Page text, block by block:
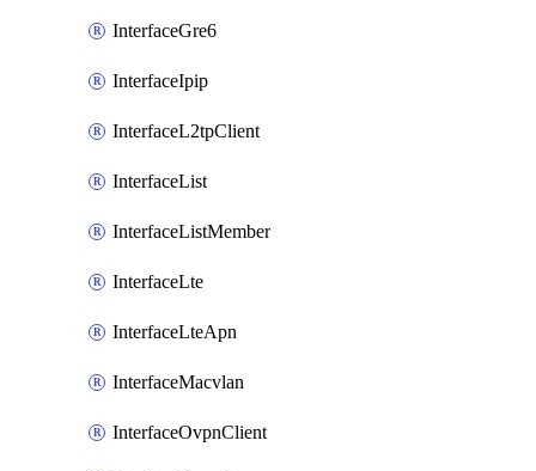
InterfaceGre6
InterfaceIpip
InterfaceL2tpClient
InterfaceList
InterfaceListMember
InterfaceLte
InterfaceLteApn
InterfaceMacvlan
InterfaceOvpnClient